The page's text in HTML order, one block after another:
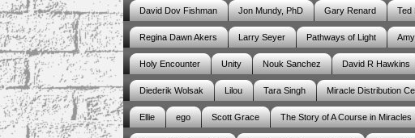
David Dov Fishman Jon Mundy, PhD Gary Renard Ted
Regina Dawn Akers Larry Seyer Pathways of Light
Holy Encounter Unity Nouk Sanchez David R Hawkins
Diederik Wolsak Lilou Tara Singh Miracle Distribution
Ellie ego Scott Grace The Story of A Course in Miracles